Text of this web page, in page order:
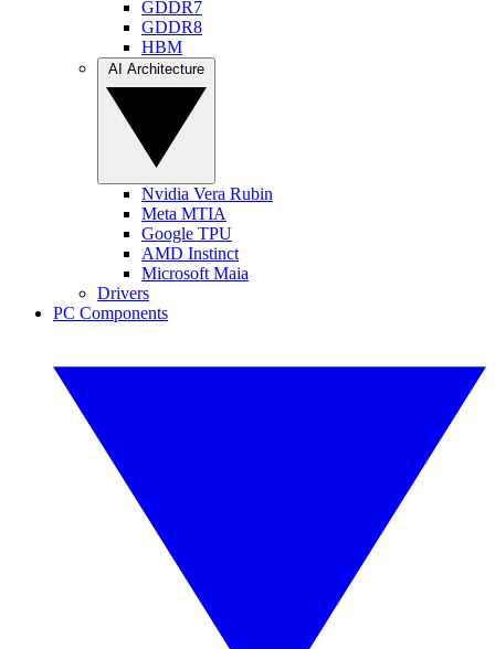
GDDR7
GDDR8
HBM
Nvidia Vera Rubin
Meta MTIA
Google TPU
AMD Instinct
Microsoft Maia
Drivers
PC Components